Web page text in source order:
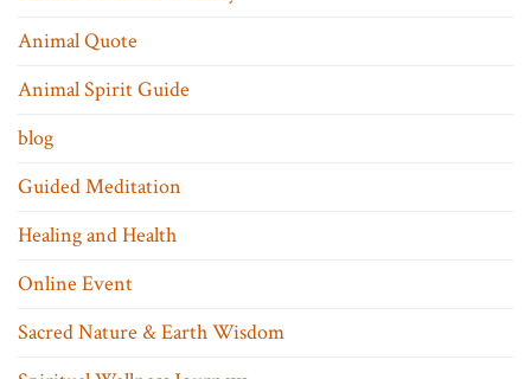
Animal Quote
Animal Spirit Guide
blog
Guided Meditation
Healing and Health
Online Event
Sacred Nature & Earth Wisdom